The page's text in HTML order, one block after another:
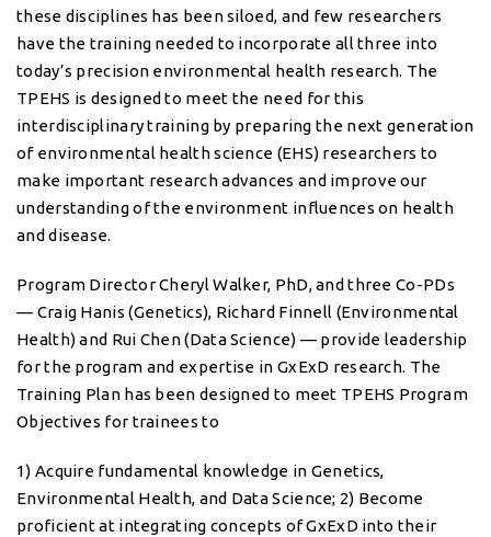
these disciplines has been siloed, and few researchers
have the training needed to incorporate all three into
today’s precision environmental health research. The
TPEHS is designed to meet the need for this
interdisciplinary training by preparing the next generation
of environmental health science (EHS) researchers to
make important research advances and improve our
understanding of the environment influences on health
and disease.
Program Director Cheryl Walker, PhD, and three Co-PDs
— Craig Hanis (Genetics), Richard Finnell (Environmental
Health) and Rui Chen (Data Science) — provide leadership
for the program and expertise in GxExD research. The
Training Plan has been designed to meet TPEHS Program
Objectives for trainees to
1) Acquire fundamental knowledge in Genetics,
Environmental Health, and Data Science; 2) Become
proficient at integrating concepts of GxExD into their